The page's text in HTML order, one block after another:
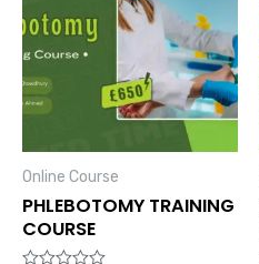
Online Course
PHLEBOTOMY TRAINING
COURSE